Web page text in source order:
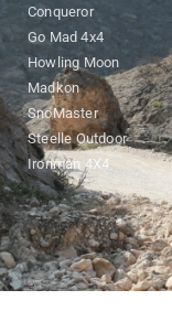
Conqueror
Go Mad 4x4
Howling Moon
Madkon
SnoMaster
Steelle Outdoor
Ironman 4X4